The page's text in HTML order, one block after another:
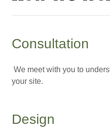
Consultation
We meet with you to
your site.
Design